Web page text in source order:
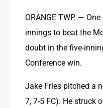
ORANGE TWP. —
innings to beat the
doubt in the five-
Conference win.
Jake Fries pitched a
7, 7-5 FC). He struck